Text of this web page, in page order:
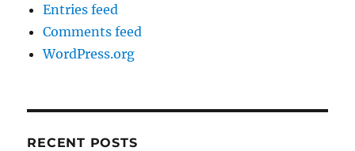
Entries feed
Comments feed
WordPress.org
RECENT POSTS